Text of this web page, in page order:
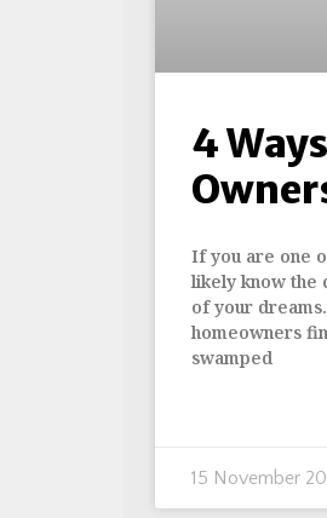
4
If you are one
likely know the
of your
homeowners
swamped
15 November